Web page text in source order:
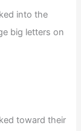
into the
big letters on
toward their